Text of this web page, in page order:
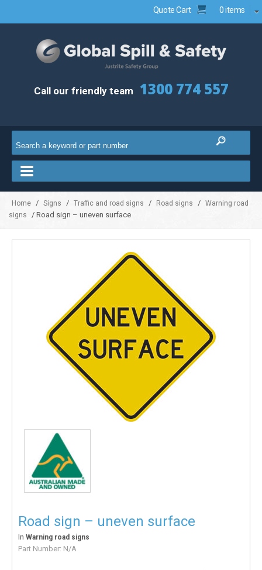
Quote Cart 0 items
Call our friendly team 1300 774 557
Home / Signs / Traffic and road signs / Road signs / Warning road
signs
/ Road sign – uneven surface
Road sign – uneven surface
In Warning road signs
Part Number: N/A